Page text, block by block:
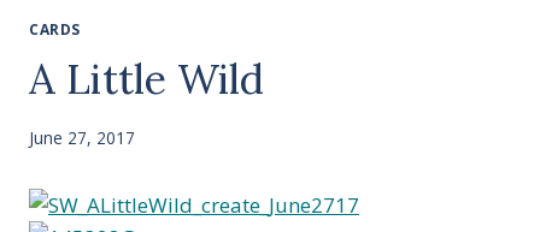
CARDS
A Little Wild
June 27, 2017